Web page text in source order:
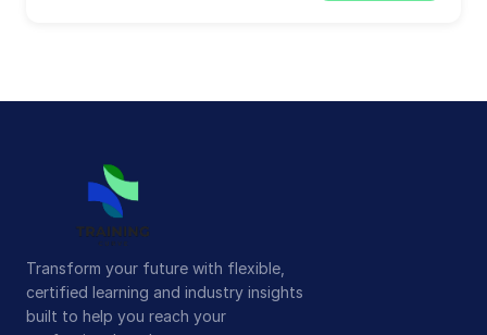
Transform your future with flexible,
certified learning and industry insights
built to help you reach your